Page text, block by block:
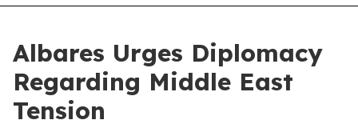
Albares Urges Diplomacy
Regarding Middle East
Tension